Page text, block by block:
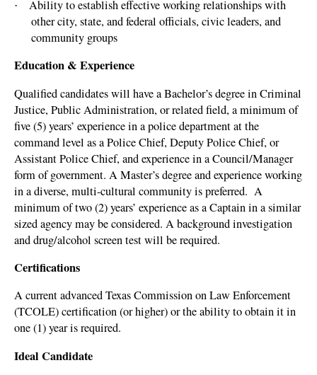
·
Ability to establish effective working relationships with
other city, state, and federal officials, civic leaders, and
community groups
Education & Experience
Qualified candidates will have a Bachelor’s degree in Criminal
Justice, Public Administration, or related field, a minimum of
five (5) years’ experience in a police department at the
command level as a Police Chief, Deputy Police Chief, or
Assistant Police Chief, and experience in a Council/Manager
form of government. A Master’s degree and experience working
in a diverse, multi-cultural community is preferred. A
minimum of two (2) years’ experience as a Captain in a similar
sized agency may be considered. A background investigation
and drug/alcohol screen test will be required.
Certifications
A current advanced Texas Commission on Law Enforcement
(TCOLE) certification (or higher) or the ability to obtain it in
one (1) year is required.
Ideal Candidate